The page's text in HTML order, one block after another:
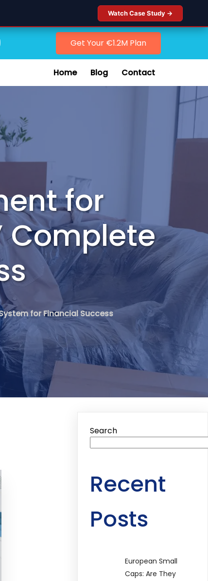
Watch Case Study →
Get Your €1.2M Plan
Home Blog Contact
for
Complete
for Financial Success
Search
Recent
Posts
European Small
Caps: Are They